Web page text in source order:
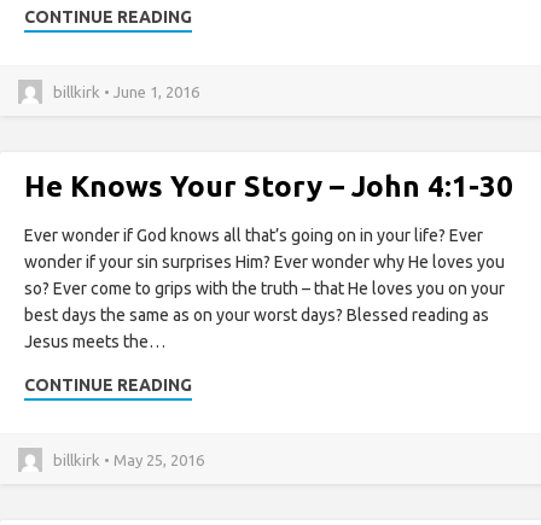
CONTINUE READING
billkirk • June 1, 2016
He Knows Your Story – John 4:1-30
Ever wonder if God knows all that’s going on in your life? Ever
wonder if your sin surprises Him? Ever wonder why He loves you
so? Ever come to grips with the truth – that He loves you on your
best days the same as on your worst days? Blessed reading as
Jesus meets the…
CONTINUE READING
billkirk • May 25, 2016